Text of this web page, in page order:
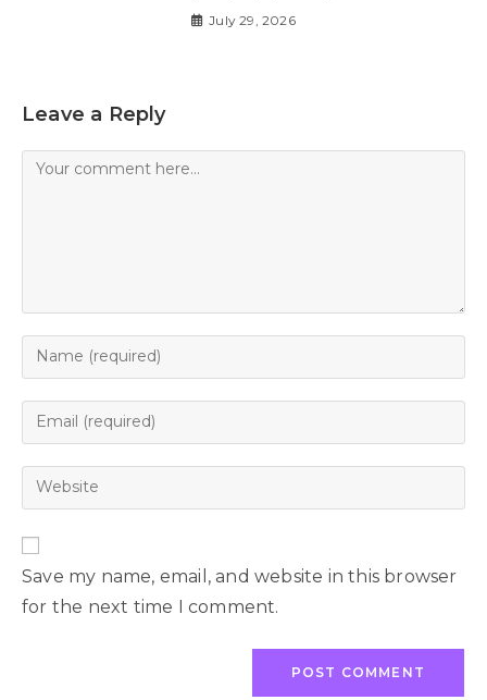
July 29, 2026
Leave a Reply
Save my name, email, and website in this browser
for the next time I comment.